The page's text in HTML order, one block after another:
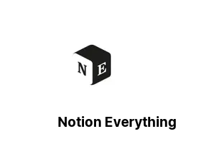
Notion Everything